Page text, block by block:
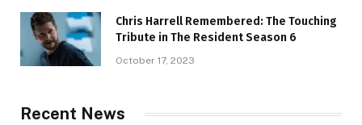
Chris Harrell Remembered: The Touching
Tribute in The Resident Season 6
October 17, 2023
Recent News